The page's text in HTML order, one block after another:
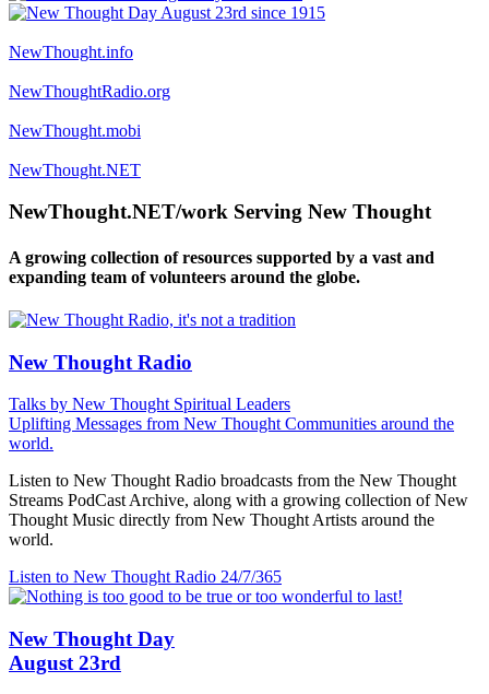
NewThought.info
NewThoughtRadio.org
NewThought.mobi
NewThought.NET
NewThought.NET/work Serving New Thought
A growing collection of resources supported by a vast and
expanding team of volunteers around the globe.
New Thought Radio
Talks by New Thought Spiritual Leaders
Uplifting Messages from New Thought Communities around the
world.
Listen to New Thought Radio broadcasts from the New Thought
Streams PodCast Archive, along with a growing collection of New
Thought Music directly from New Thought Artists around the
world.
Listen to New Thought Radio 24/7/365
New Thought Day
August 23rd